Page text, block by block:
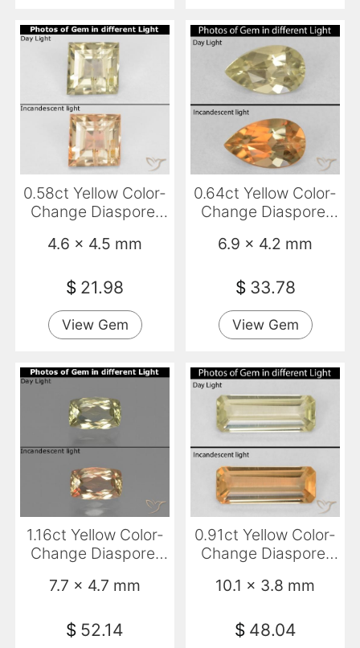
0.58ct Yellow Color-
Change Diaspore,
4.6 x 4.5 mm
$ 21.98
View Gem
0.64ct Yellow Color-
Change Diaspore,
6.9 x 4.2 mm
$ 33.78
View Gem
1.16ct Yellow Color-
Change Diaspore,
7.7 x 4.7 mm
$ 52.14
0.91ct Yellow Color-
Change Diaspore,
10.1 x 3.8 mm
$ 48.04